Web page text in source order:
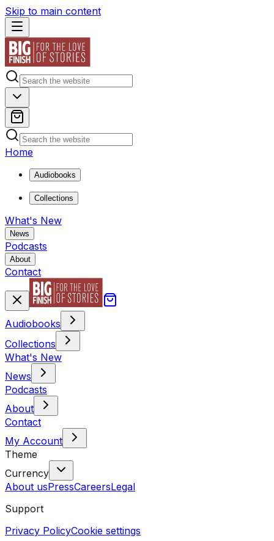
Skip to main content
Home
Audiobooks
Collections
What's New
News
Podcasts
About
Contact
Audiobooks
Collections
What's New
News
Podcasts
About
Contact
My Account
Theme
Currency
About usPressCareersLegal
Support
Privacy PolicyCookie settings